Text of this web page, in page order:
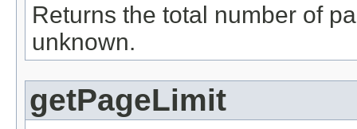
Returns the total number of
unknown.
getPageLimit